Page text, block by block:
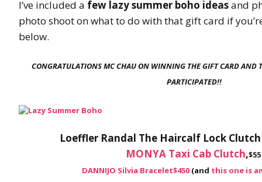
I’ve included a few lazy summer boho ideasand
photo shoot on what to do with that gift card if
below.
CONGRATULATIONS MC CHAU ON WINNING THE GIFT CARD AND
PARTICIPATED!!
Loeffler Randal The Haircalf Lock
MONYA Taxi Cab Clutch,$55
DANNIJO Silvia Bracelet$450 (and this one is